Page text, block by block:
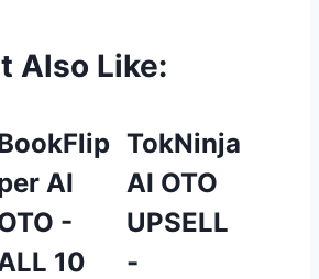
Also Like:
AI
-
10
TokNinja
AI OTO
UPSELL
-